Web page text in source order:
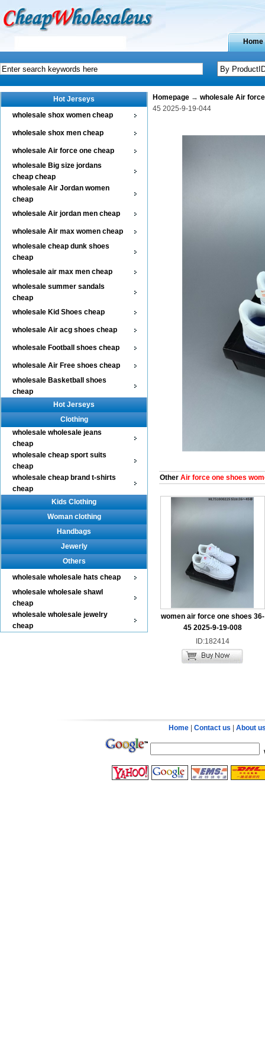
Home
Hot Jerseys
wholesale shox women cheap
wholesale shox men cheap
wholesale Air force one cheap
wholesale Big size jordans
cheap cheap
wholesale Air Jordan women
cheap
wholesale Air jordan men cheap
wholesale Air max women cheap
wholesale cheap dunk shoes
cheap
wholesale air max men cheap
wholesale summer sandals
cheap
wholesale Kid Shoes cheap
wholesale Air acg shoes cheap
wholesale Football shoes cheap
wholesale Air Free shoes cheap
wholesale Basketball shoes
cheap
Hot Jerseys
Clothing
wholesale wholesale jeans
cheap
wholesale cheap sport suits
cheap
wholesale cheap brand t-shirts
cheap
Kids Clothing
Woman clothing
Handbags
Jewerly
Others
wholesale wholesale hats cheap
wholesale wholesale shawl
cheap
wholesale wholesale jewelry
cheap
Homepage→ wholesale Air
45 2025-9-19-044
OtherAir force one shoes
women air force one shoes 36-
45 2025-9-19-008
ID:182414
Home Contact us About